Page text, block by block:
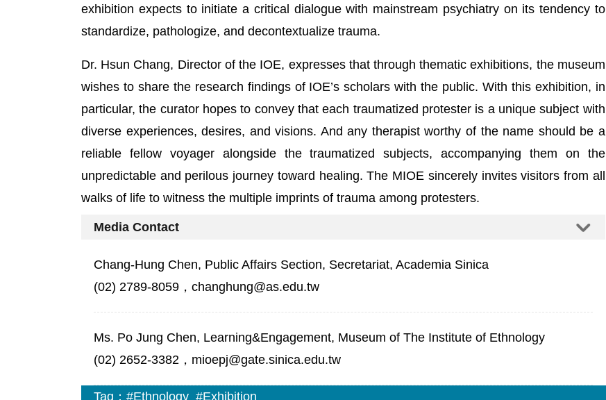
exhibition expects to initiate a critical dialogue with mainstream psychiatry on its tendency to
standardize, pathologize, and decontextualize trauma.
Dr. Hsun Chang, Director of the IOE, expresses that through thematic exhibitions, the museum
wishes to share the research findings of IOE’s scholars with the public. With this exhibition, in
particular, the curator hopes to convey that each traumatized protester is a unique subject with
diverse experiences, desires, and visions. And any therapist worthy of the name should be a
reliable fellow voyager alongside the traumatized subjects, accompanying them on the
unpredictable and perilous journey toward healing. The MIOE sincerely invites visitors from all
walks of life to witness the multiple imprints of trauma among protesters.
Media Contact
Chang-Hung Chen, Public Affairs Section, Secretariat, Academia Sinica
(02) 2789-8059，changhung@as.edu.tw
Ms. Po Jung Chen, Learning&Engagement, Museum of The Institute of Ethnology
(02) 2652-3382，mioepj@gate.sinica.edu.tw
Tag：#Ethnology #Exhibition